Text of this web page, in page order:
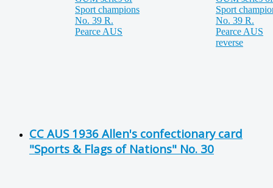
CC AUS 1936 Allen's confectionary card
"Sports & Flags of Nations" No. 30